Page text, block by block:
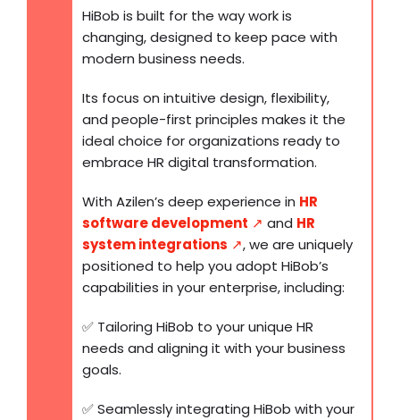
HiBob is built for the way work is
changing, designed to keep pace with
modern business needs.
Its focus on intuitive design, flexibility,
and people-first principles makes it the
ideal choice for organizations ready to
embrace HR digital transformation.
With Azilen’s deep experience in HR
software development ↗️ and HR
system integrations ↗️, we are uniquely
positioned to help you adopt HiBob’s
capabilities in your enterprise, including:
✅ Tailoring HiBob to your unique HR
needs and aligning it with your business
goals.
✅ Seamlessly integrating HiBob with your